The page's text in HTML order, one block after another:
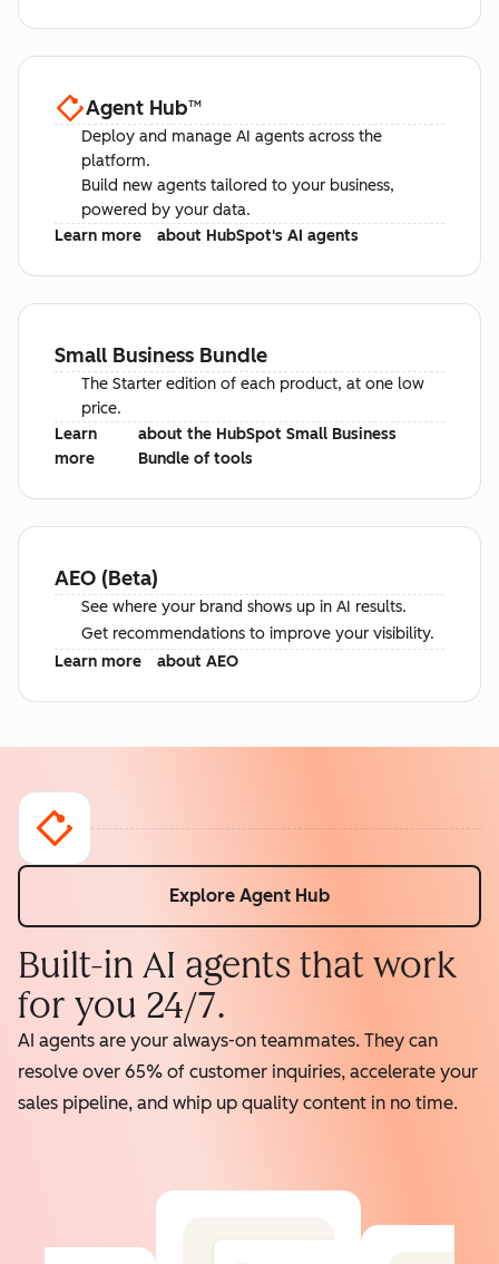
Agent Hub™
Deploy and manage AI agents across the
platform.
Build new agents tailored to your business,
powered by your data.
Learn more
about HubSpot's AI agents
Small Business Bundle
The Starter edition of each product, at one low
price.
Learn
more
about the HubSpot Small Business
Bundle of tools
AEO (Beta)
See where your brand shows up in AI results.
Get recommendations to improve your visibility.
Learn more
about AEO
Explore Agent Hub
Built-in AI agents that work
for you 24/7.
AI agents are your always-on teammates. They can
resolve over 65% of customer inquiries, accelerate your
sales pipeline, and whip up quality content in no time.